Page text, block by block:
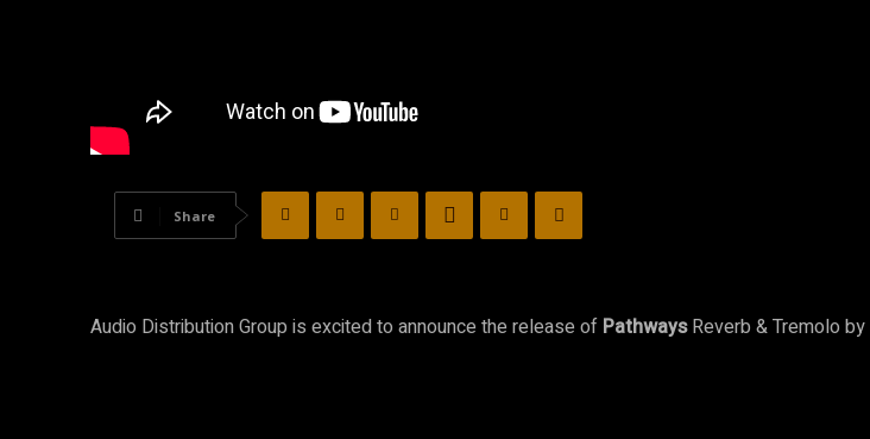
Share
Audio Distribution Group is excited to announce the release of PathwaysReverb & Tremolo by